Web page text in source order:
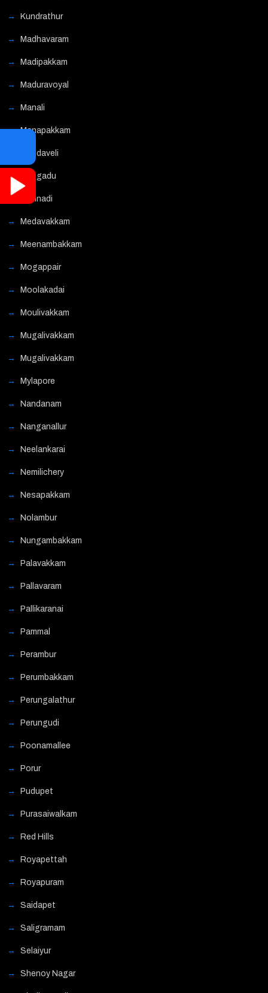
Kundrathur
Madhavaram
Madipakkam
Maduravoyal
Manali
Manapakkam
Mandaveli
Mangadu
Mannadi
Medavakkam
Meenambakkam
Mogappair
Moolakadai
Moulivakkam
Mugalivakkam
Mugalivakkam
Mylapore
Nandanam
Nanganallur
Neelankarai
Nemilichery
Nesapakkam
Nolambur
Nungambakkam
Palavakkam
Pallavaram
Pallikaranai
Pammal
Perambur
Perumbakkam
Perungalathur
Perungudi
Poonamallee
Porur
Pudupet
Purasaiwalkam
Red Hills
Royapettah
Royapuram
Saidapet
Saligramam
Selaiyur
Shenoy Nagar